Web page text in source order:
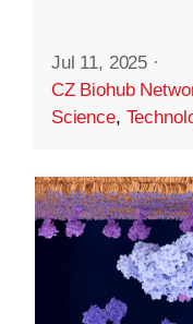
Jul 11, 2025 ·
CZ Biohub
Science,